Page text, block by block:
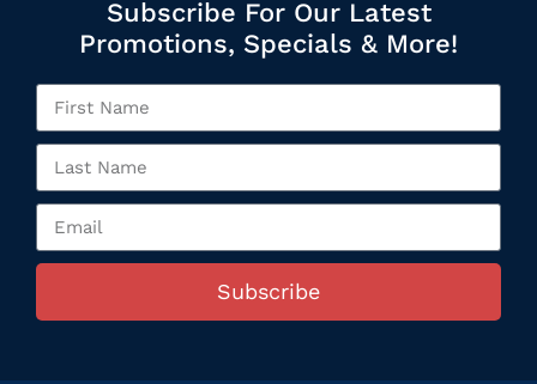
Subscribe For Our Latest
Promotions, Specials & More!
Subscribe